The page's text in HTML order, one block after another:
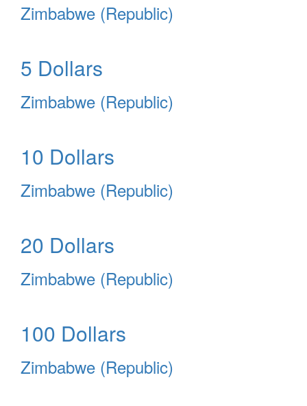
Zimbabwe (Republic)
5 Dollars
Zimbabwe (Republic)
10 Dollars
Zimbabwe (Republic)
20 Dollars
Zimbabwe (Republic)
100 Dollars
Zimbabwe (Republic)